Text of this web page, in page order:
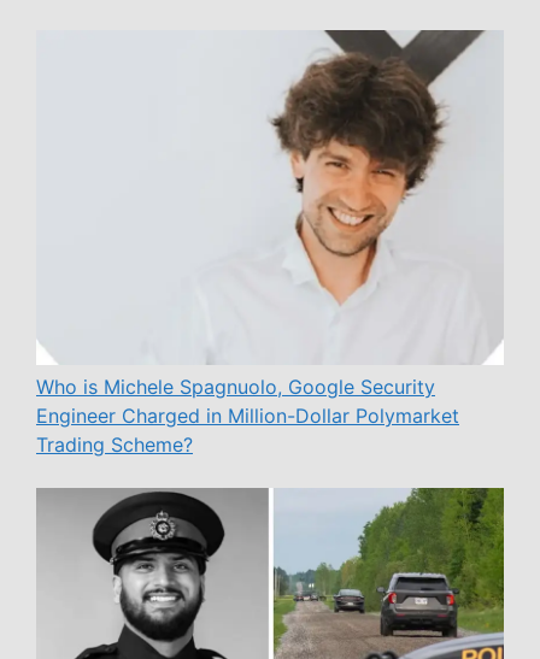
Who is Michele Spagnuolo, Google Security
Engineer Charged in Million-Dollar Polymarket
Trading Scheme?